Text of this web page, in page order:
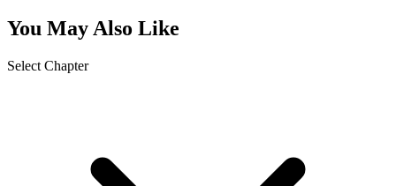
You May Also Like
Select Chapter